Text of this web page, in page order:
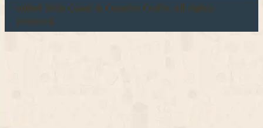
u00a9 2026 Coast & Country Crafts. All rights
reserved.